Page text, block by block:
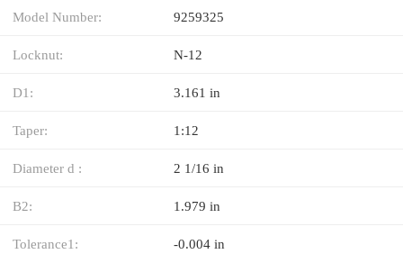
Model Number: 9259325
Locknut: N-12
D1: 3.161 in
Taper: 1:12
Diameter d : 2 1/16 in
B2: 1.979 in
Tolerance1: -0.004 in